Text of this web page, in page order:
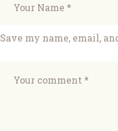
Save my name, email,